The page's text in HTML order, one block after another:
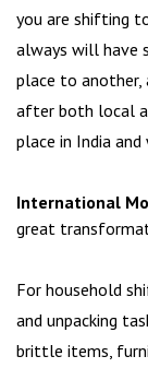
you are shifting
always will have
place to another,
after both local
place in India
International
great
For household
and unpacking
brittle items,